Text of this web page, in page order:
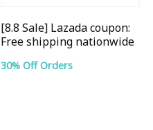
[8.8 Sale] Lazada coupon:
Free shipping nationwide
30% Off Orders